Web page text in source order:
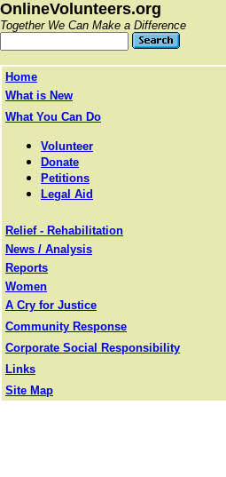
OnlineVolunteers.org
Together We Can Make a Difference
Home
What is New
What You Can Do
Volunteer
Donate
Petitions
Legal Aid
Relief - Rehabilitation
News / Analysis
Reports
Women
A Cry for Justice
Community Response
Corporate Social Responsibility
Links
Site Map